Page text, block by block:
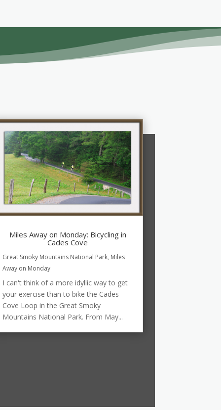
Miles Away on Monday: Bicycling in
Cades Cove
Great Smoky Mountains National Park, Miles
Away on Monday
I can't think of a more idyllic way to get
your exercise than to bike the Cades
Cove Loop in the Great Smoky
Mountains National Park. From May...